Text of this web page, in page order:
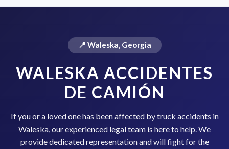
📍 Waleska, Georgia
WALESKA ACCIDENTES
DE CAMIÓN
If you or a loved one has been affected by truck accidents in
Waleska, our experienced legal team is here to help. We
provide dedicated representation and will fight for the